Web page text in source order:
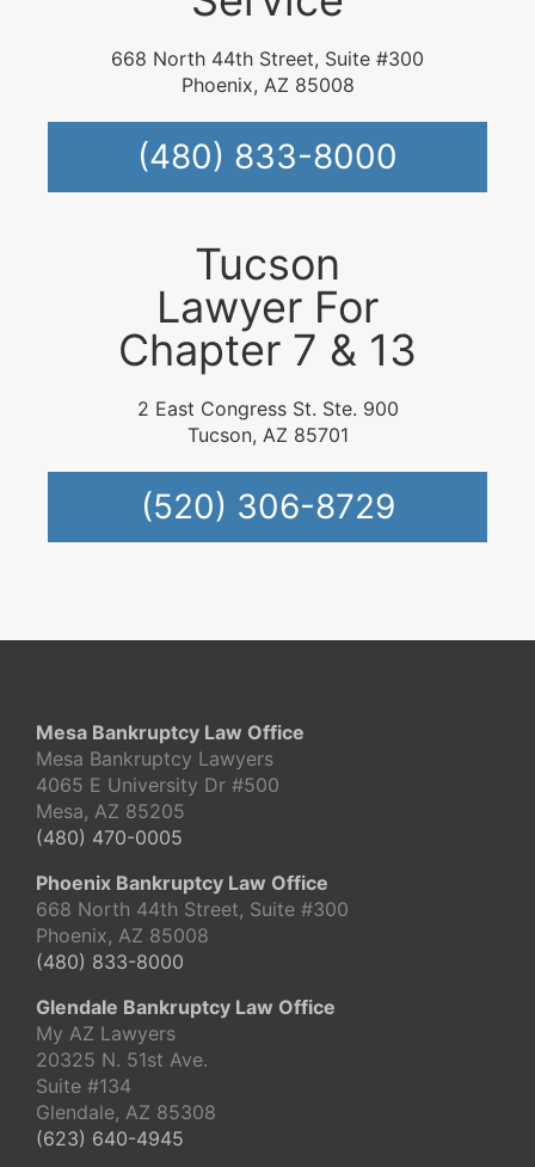
668 North 44th Street, Suite #300
Phoenix, AZ 85008
(480) 833-8000
Tucson
Lawyer For
Chapter 7 & 13
2 East Congress St. Ste. 900
Tucson, AZ 85701
(520) 306-8729
Mesa Bankruptcy Law Office
Mesa Bankruptcy Lawyers
4065 E University Dr #500
Mesa, AZ 85205
(480) 470-0005
Phoenix Bankruptcy Law Office
668 North 44th Street, Suite #300
Phoenix, AZ 85008
(480) 833-8000
Glendale Bankruptcy Law Office
My AZ Lawyers
20325 N. 51st Ave.
Suite #134
Glendale, AZ 85308
(623) 640-4945